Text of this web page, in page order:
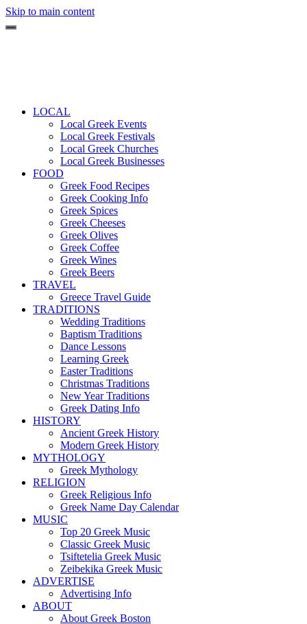
Skip to main content
LOCAL
Local Greek Events
Local Greek Festivals
Local Greek Churches
Local Greek Businesses
FOOD
Greek Food Recipes
Greek Cooking Info
Greek Spices
Greek Cheeses
Greek Olives
Greek Coffee
Greek Wines
Greek Beers
TRAVEL
Greece Travel Guide
TRADITIONS
Wedding Traditions
Baptism Traditions
Dance Lessons
Learning Greek
Easter Traditions
Christmas Traditions
New Year Traditions
Greek Dating Info
HISTORY
Ancient Greek History
Modern Greek History
MYTHOLOGY
Greek Mythology
RELIGION
Greek Religious Info
Greek Name Day Calendar
MUSIC
Top 20 Greek Music
Classic Greek Music
Tsiftetelia Greek Music
Zeibekika Greek Music
ADVERTISE
Advertising Info
ABOUT
About Greek Boston